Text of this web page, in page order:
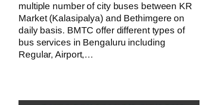
multiple number of city buses between KR
Market (Kalasipalya) and Bethimgere on
daily basis. BMTC offer different types of
bus services in Bengaluru including
Regular, Airport,…